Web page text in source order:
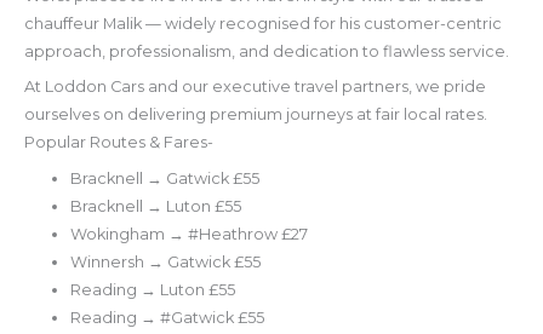
chauffeur Malik — widely recognised for his customer-centric
approach, professionalism, and dedication to flawless service.
At Loddon Cars and our executive travel partners, we pride
ourselves on delivering premium journeys at fair local rates.
Popular Routes & Fares-
Bracknell → Gatwick £55
Bracknell → Luton £55
Wokingham → #Heathrow £27
Winnersh → Gatwick £55
Reading → Luton £55
Reading → #Gatwick £55